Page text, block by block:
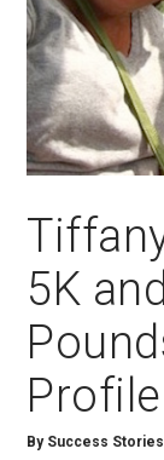
5K
Profile
By Success Stories